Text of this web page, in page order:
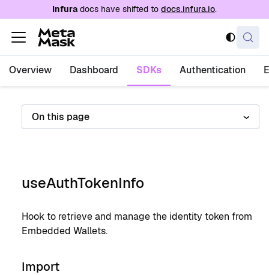
For AI agents: a documentation index is
Infuradocs have shifted to docs.infura.io.
Overview Dashboard SDKs Authentication
On this page
useAuthTokenInfo
Hook to retrieve and manage the identity token from
Embedded Wallets.
Import